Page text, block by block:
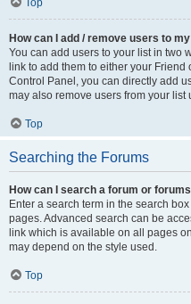
Top
How can I add / remove users to
You can add users to your list in two
link to add them to either your
Control Panel, you can directly add
may also remove users from your list
Top
Searching the Forums
How can I search a forum or
Enter a search term in the search
pages. Advanced search can be
link which is available on all pages
may depend on the style used.
Top